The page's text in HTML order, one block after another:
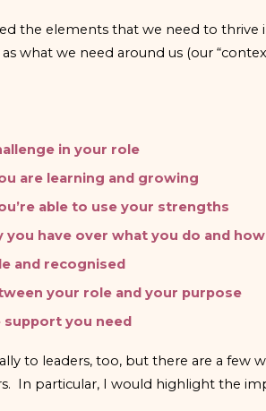
the elements that we need to thrive
as what we need around us (our
in your role
are learning and growing
able to use your strengths
have over what you do and
and recognised
your role and your purpose
support you need
to leaders, too, but there are a
In particular, I would highlight the